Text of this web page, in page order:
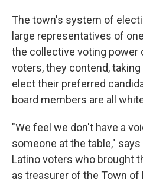
The town's system of
large representatives of
the collective voting power
voters, they contend,
elect their preferred
board members are all
"We feel we don't have a
someone at the table,"
Latino voters who brought
as treasurer of the Town